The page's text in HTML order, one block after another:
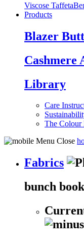
Viscose Taffeta
Products
Blazer
Cashmere
Library
Care
The Colour
Fabrics
bunch